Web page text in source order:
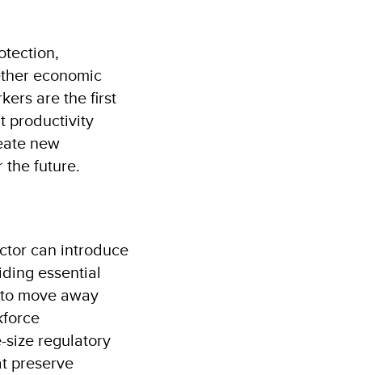
economic
are the first
productivity
new
the future.
can introduce
essential
move away
regulatory
preserve